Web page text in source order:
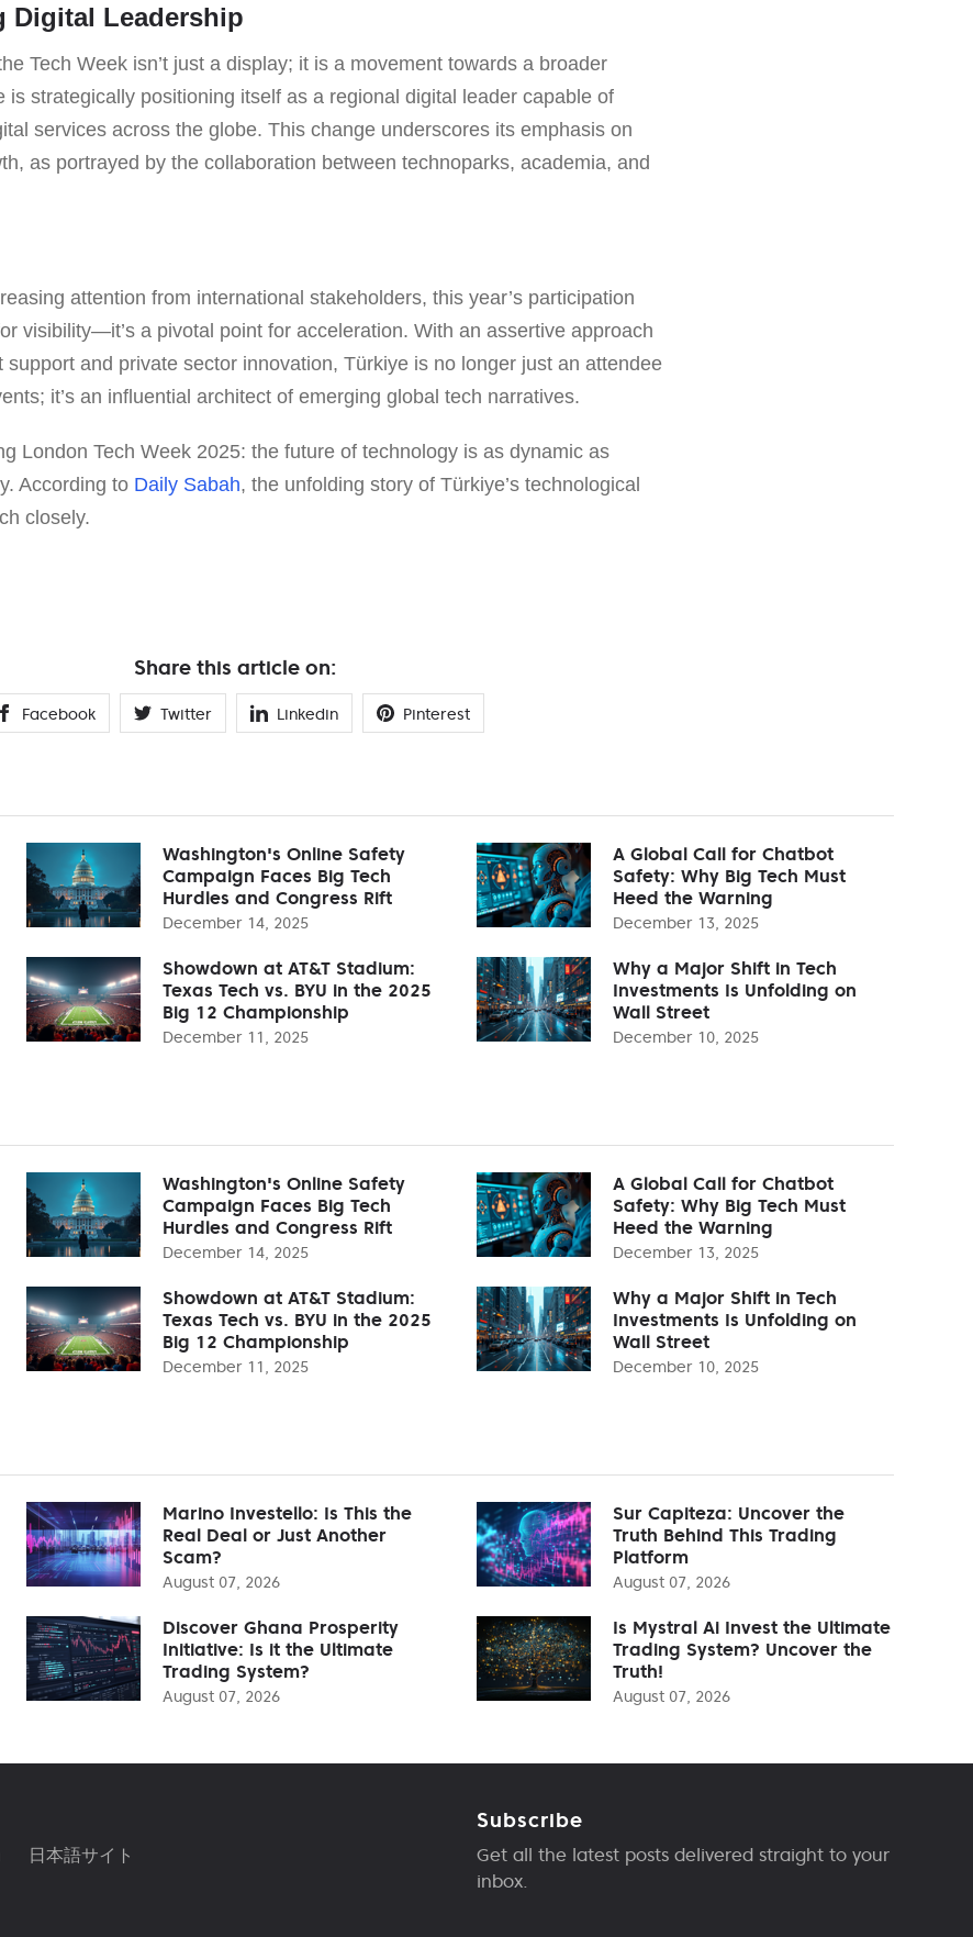
Digital Leadership
Tech Week isn’t just a display; it is a movement towards a broader
is strategically positioning itself as a regional digital leader capable of
services across the globe. This change underscores its emphasis on
as portrayed by the collaboration between technoparks, academia, and
attention from international stakeholders, this year’s participation
visibility—it’s a pivotal point for acceleration. With an assertive approach
support and private sector innovation, Türkiye is no longer just an attendee
it’s an influential architect of emerging global tech narratives.
London Tech Week 2025: the future of technology is as dynamic as
According to Daily Sabah, the unfolding story of Türkiye’s technological
closely.
Share this article on:
Facebook Twitter Linkedin Pinterest
Washington's Online Safety
Campaign Faces Big Tech
Hurdles and Congress Rift
December 14, 2025
A Global Call for Chatbot
Safety: Why Big Tech Must
Heed the Warning
December 13, 2025
Showdown at AT&T Stadium:
Texas Tech vs. BYU in the 2025
Big 12 Championship
December 11, 2025
Why a Major Shift in Tech
Investments Is Unfolding on
Wall Street
December 10, 2025
Washington's Online Safety
Campaign Faces Big Tech
Hurdles and Congress Rift
December 14, 2025
A Global Call for Chatbot
Safety: Why Big Tech Must
Heed the Warning
December 13, 2025
Showdown at AT&T Stadium:
Texas Tech vs. BYU in the 2025
Big 12 Championship
December 11, 2025
Why a Major Shift in Tech
Investments Is Unfolding on
Wall Street
December 10, 2025
Marino Investello: Is This the
Real Deal or Just Another
Scam?
August 07, 2026
Sur Capiteza: Uncover the
Truth Behind This Trading
Platform
August 07, 2026
Discover Ghana Prosperity
Initiative: Is it the Ultimate
Trading System?
August 07, 2026
Is Mystral Ai Invest the Ultimate
Trading System? Uncover the
Truth!
August 07, 2026
日本語サイト
Subscribe
Get all the latest posts delivered straight to your
inbox.